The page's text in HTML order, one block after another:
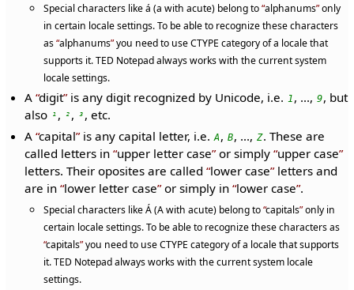
Special characters like á (a with acute) belong to alphanums only
in certain locale settings. To be able to recognize these characters
as alphanums you need to use CTYPE category of a locale that
supports it. TED Notepad always works with the current system
locale settings.
A digit is any digit recognized by Unicode, i.e. 1 , ..., 9, but
also ¹ , ² , ³ , etc.
A capital is any capital letter, i.e. A , B, ..., Z. These are
called letters in upper letter case or simply upper case
letters. Their oposites are called lower case letters and
are in lower letter case or simply in lower case .
Special characters like Á (A with acute) belong tocapitals only in
certain locale settings. To be able to recognize these characters as
capitals you need to use CTYPE category of a locale that supports
it. TED Notepad always works with the current system locale
settings.